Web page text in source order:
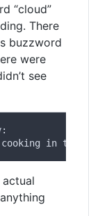
“cloud”
There
buzzword
were
see
actual